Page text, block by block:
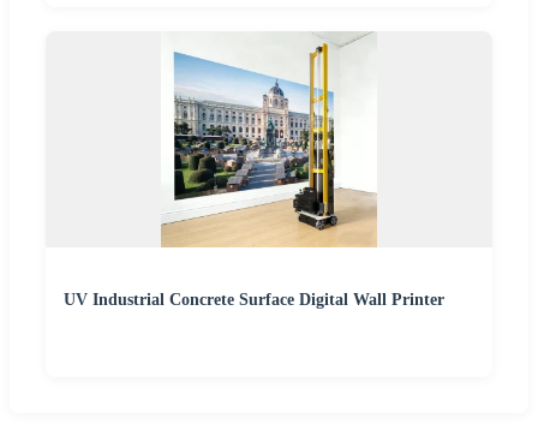
UV Industrial Concrete Surface Digital Wall Printer